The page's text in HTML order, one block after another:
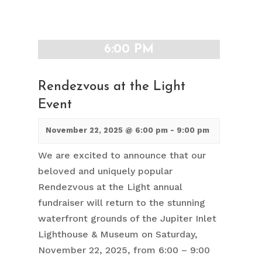
6:00 PM
Rendezvous at the Light
Event
November 22, 2025 @ 6:00 pm- 9:00 pm
We are excited to announce that our
beloved and uniquely popular
Rendezvous at the Light annual
fundraiser will return to the stunning
waterfront grounds of the Jupiter Inlet
Lighthouse & Museum on Saturday,
November 22, 2025, from 6:00 – 9:00